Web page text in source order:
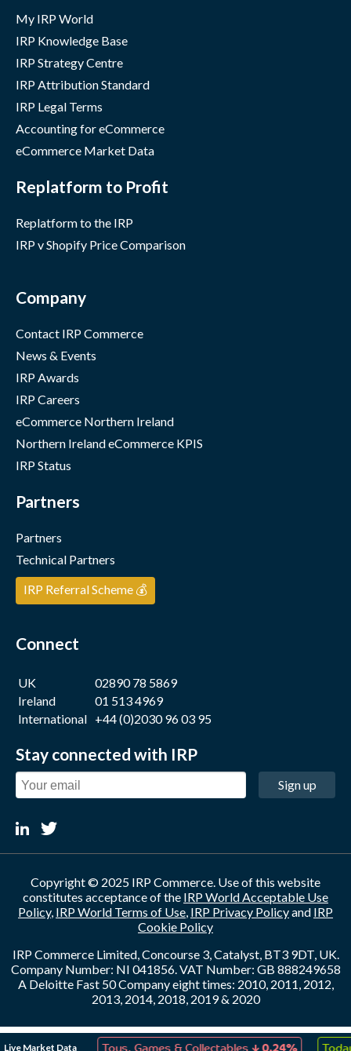
Live Market Data
↑ ↓
My IRP World
IRP Knowledge Base
IRP Strategy Centre
IRP Attribution Standard
IRP Legal Terms
Accounting for eCommerce
eCommerce Market Data
Replatform to Profit
Replatform to the IRP
IRP v Shopify Price Comparison
Company
Contact IRP Commerce
News & Events
IRP Awards
IRP Careers
eCommerce Northern Ireland
Northern Ireland eCommerce KPIS
IRP Status
Partners
Partners
Technical Partners
IRP Referral Scheme 💰
Connect
UK
02890 78 5869
Ireland
01 513 4969
International +44 (0)2030 96 03 95
Stay connected with IRP
Sign up
Copyright © 2025 IRP Commerce. Use of this website
constitutes acceptance of the IRP World Acceptable Use
Policy, IRP World Terms of Use, IRP Privacy Policyand IRP
Cookie Policy
IRP Commerce Limited, Concourse 3, Catalyst, BT3 9DT, UK.
Company Number: NI 041856. VAT Number: GB 888249658
A Deloitte Fast 50 Company eight times: 2010, 2011, 2012,
2013, 2014, 2018, 2019 & 2020